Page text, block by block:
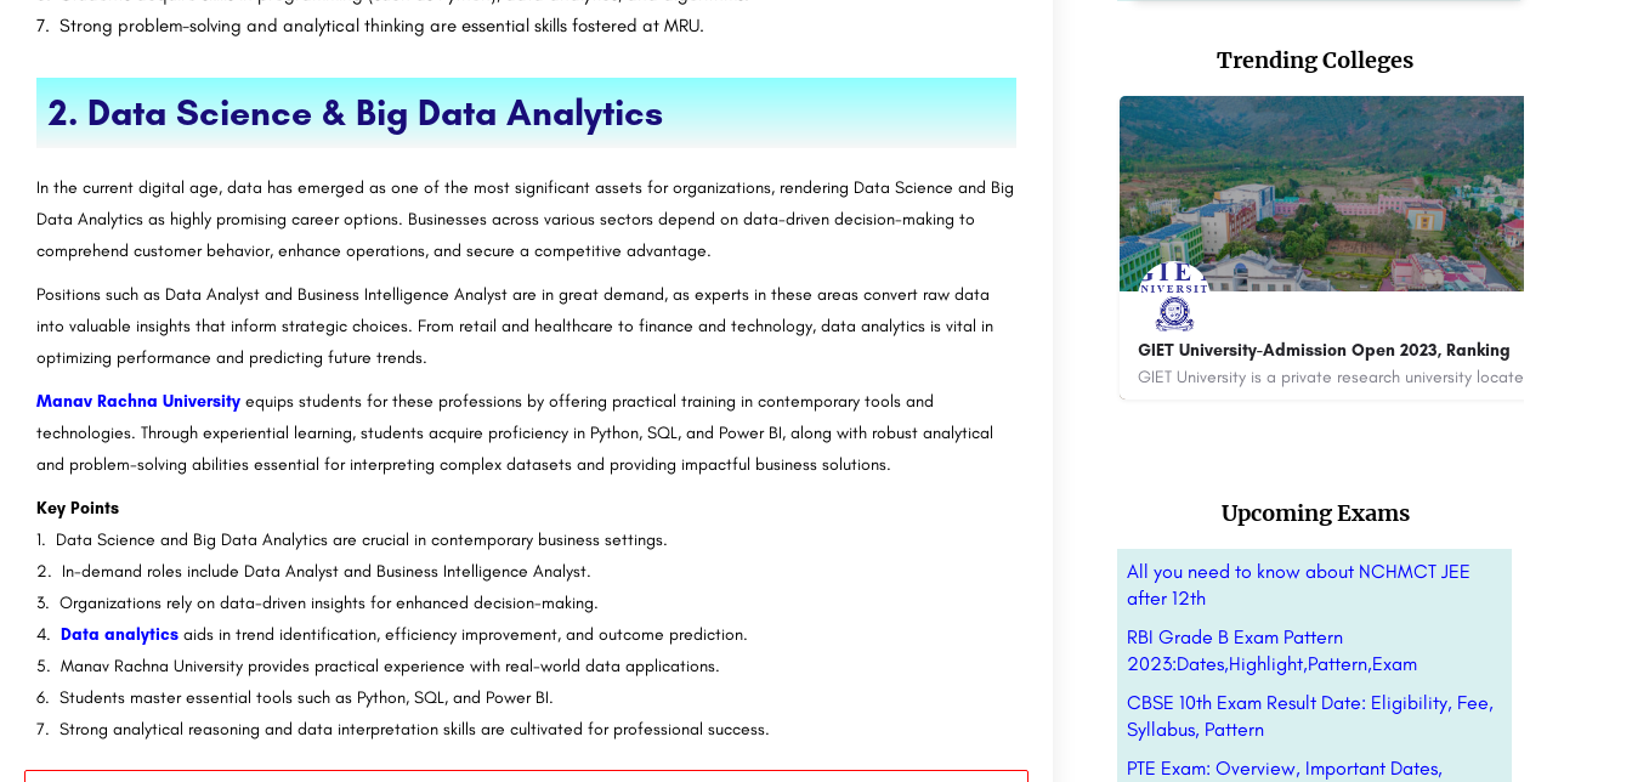
7. Strong problem-solving and analytical thinking are essential skills fostered at MRU.
2. Data Science & Big Data Analytics
In the current digital age, data has emerged as one of the most significant assets for organizations, rendering Data Science and Big
Data Analytics as highly promising career options. Businesses across various sectors depend on data-driven decision-making to
comprehend customer behavior, enhance operations, and secure a competitive advantage.
Positions such as Data Analyst and Business Intelligence Analyst are in great demand, as experts in these areas convert raw data
into valuable insights that inform strategic choices. From retail and healthcare to finance and technology, data analytics is vital in
optimizing performance and predicting future trends.
Manav Rachna University equips students for these professions by offering practical training in contemporary tools and
technologies. Through experiential learning, students acquire proficiency in Python, SQL, and Power BI, along with robust analytical
and problem-solving abilities essential for interpreting complex datasets and providing impactful business solutions.
Key Points
1. Data Science and Big Data Analytics are crucial in contemporary business settings.
2. In-demand roles include Data Analyst and Business Intelligence Analyst.
3. Organizations rely on data-driven insights for enhanced decision-making.
4. Data analytics aids in trend identification, efficiency improvement, and outcome prediction.
5. Manav Rachna University provides practical experience with real-world data applications.
6. Students master essential tools such as Python, SQL, and Power BI.
7. Strong analytical reasoning and data interpretation skills are cultivated for professional success.
Trending Colleges
CPJ Institute of Management & Technology is a prestigious institution and a part of the renowned CPJ…
MICA Ahmedabad: Admission Open 2023,
Ranking, Courses & Fees..
MICA (Mudra Institute of Communications, Ahmedabad) is a premier business school located in Ahmedabad,…
8800442358
SR Group of Institutions-Admission Open 2023,
Ranking, Courses & Fees..
Upcoming Exams
All you need to know about NCHMCT JEE
after 12th
RBI Grade B Exam Pattern
2023:Dates,Highlight,Pattern,Exam
CBSE 10th Exam Result Date: Eligibility, Fee,
Syllabus, Pattern
PTE Exam: Overview, Important Dates,